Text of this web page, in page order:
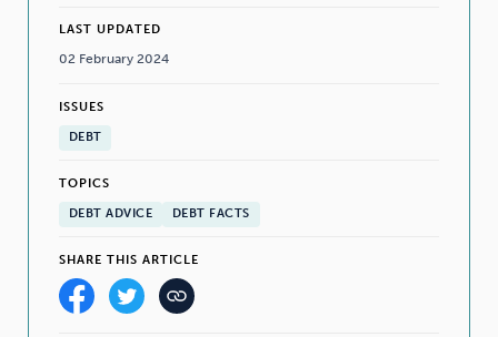
LAST UPDATED
02 February 2024
ISSUES
DEBT
TOPICS
DEBT ADVICE DEBT FACTS
SHARE THIS ARTICLE